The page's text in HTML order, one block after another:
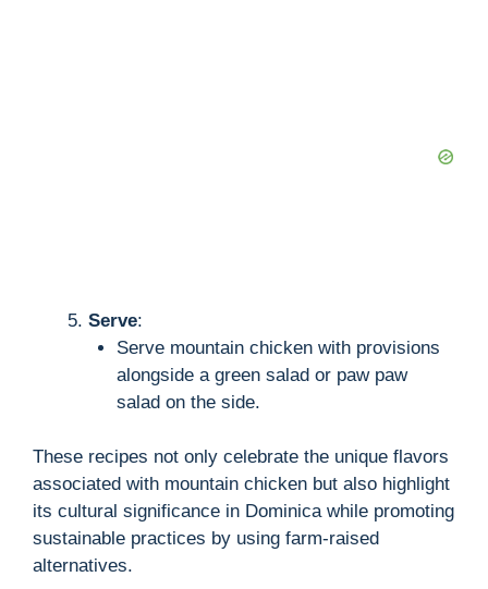
Serve:
Serve mountain chicken with provisions
alongside a green salad or paw paw
salad on the side.
These recipes not only celebrate the unique flavors
associated with mountain chicken but also highlight
its cultural significance in Dominica while promoting
sustainable practices by using farm-raised
alternatives.